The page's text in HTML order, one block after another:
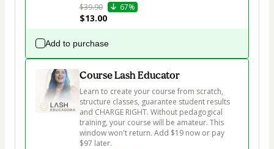
$39.90
67%
$13.00
Add to purchase
Course Lash Educator
Learn to create your course from scratch,
structure classes, guarantee student results
and CHARGE RIGHT. Without pedagogical
training, your course will be amateur. This
window won't return. Add $19 now or pay
$97 later.